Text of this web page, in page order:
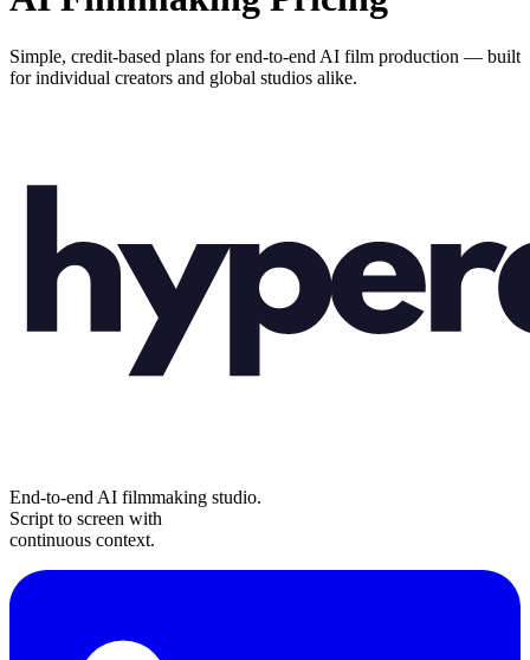
Simple, credit-based plans for end-to-end AI film production — built
for individual creators and global studios alike.
End-to-end AI filmmaking studio.
Script to screen with
continuous context.